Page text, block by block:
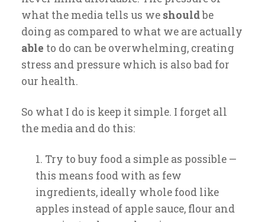
what the media tells us we shouldbe
doing as compared to what we are actually
able to do can be overwhelming, creating
stress and pressure which is also bad for
our health.
So what I do is keep it simple. I forget all
the media and do this:
Try to buy food a simple as possible —
this means food with as few
ingredients, ideally whole food like
apples instead of apple sauce, flour and